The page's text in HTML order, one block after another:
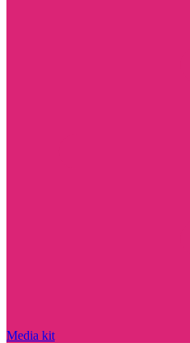
Media kit